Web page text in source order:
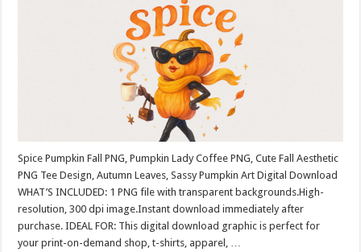
Spice Pumpkin Fall PNG, Pumpkin Lady Coffee PNG, Cute Fall Aesthetic
PNG Tee Design, Autumn Leaves, Sassy Pumpkin Art Digital Download
WHAT’S INCLUDED: 1 PNG file with transparent backgrounds.High-
resolution, 300 dpi image.Instant download immediately after
purchase. IDEAL FOR: This digital download graphic is perfect for
your print-on-demand shop, t-shirts, apparel, …